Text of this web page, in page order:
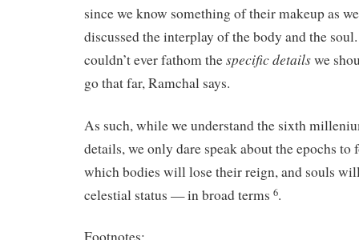
since we know something of their makeup as
discussed the interplay of the body and the
couldn’t ever fathom thespecificdetailswe
go that far, Ramchal says.
As such, while we understand the sixth
details, we only dare speak about the epochs
which bodies will lose their reign, and souls
celestial status — in broad terms 6.